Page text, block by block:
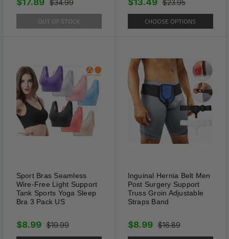
range 17-20 inch; M:
adjustment necklace range 19-
range 21-24 inch. Five
adjustable eyelets, you can
adjust the size freely. Suitable
for small medium dogs(should
be able to fit two fingers under
the collar).
$34.99
$17.89
OUT OF STOCK
$23.95
$13.49
CHOOSE OPTIONS
Sport Bras Seamless
Wire-Free Light Support
Tank Sports Yoga Sleep
Bra 3 Pack US
$19.99
$8.99
Inguinal Hernia Belt Men
Post Surgery Support
Truss Groin Adjustable
Straps Band
$16.89
$8.99